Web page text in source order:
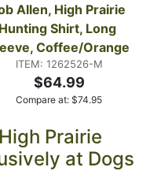
Allen, High Prairie
Hunting Shirt, Long
Coffee/Orange
ITEM: 1262526-M
$64.99
Compare at: $74.95
Prairie
at Dogs